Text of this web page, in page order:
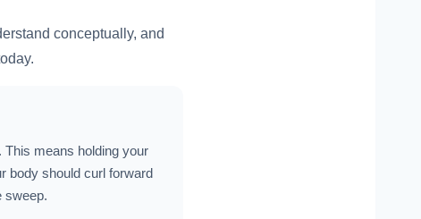
conceptually, and
This means holding your
body should curl forward
sweep.